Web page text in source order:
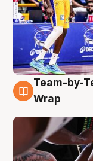
4 Aug
Team-by-
Wrap